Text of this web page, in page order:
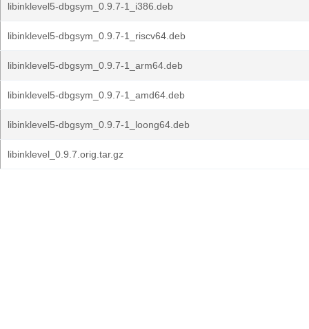
libinklevel5-dbgsym_0.9.7-1_i386.deb
libinklevel5-dbgsym_0.9.7-1_riscv64.deb
libinklevel5-dbgsym_0.9.7-1_arm64.deb
libinklevel5-dbgsym_0.9.7-1_amd64.deb
libinklevel5-dbgsym_0.9.7-1_loong64.deb
libinklevel_0.9.7.orig.tar.gz